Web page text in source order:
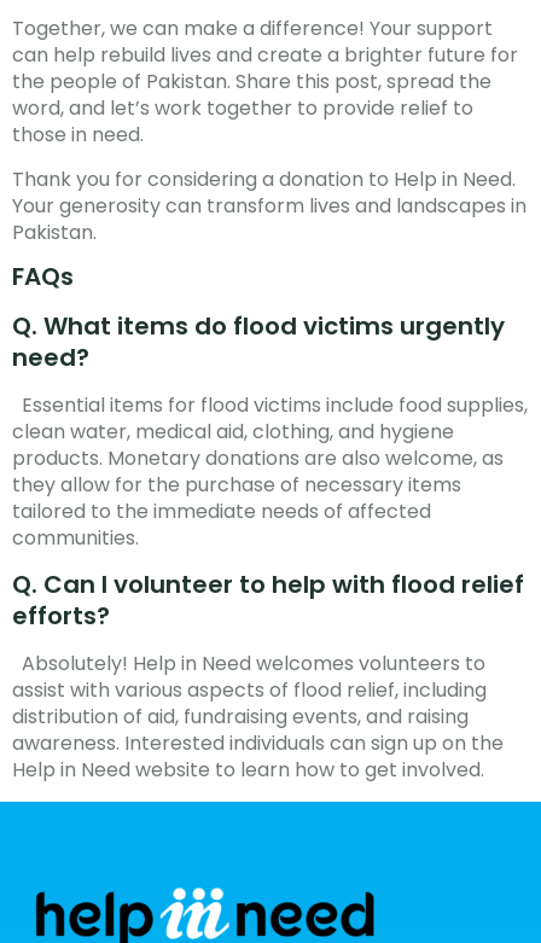
Together, we can make a difference! Your support
can help rebuild lives and create a brighter future for
the people of Pakistan. Share this post, spread the
word, and let’s work together to provide relief to
those in need.
Thank you for considering a donation to Help in Need.
Your generosity can transform lives and landscapes in
Pakistan.
FAQs
Q. What items do flood victims urgently
need?
Essential items for flood victims include food supplies,
clean water, medical aid, clothing, and hygiene
products. Monetary donations are also welcome, as
they allow for the purchase of necessary items
tailored to the immediate needs of affected
communities.
Q. Can I volunteer to help with flood relief
efforts?
Absolutely! Help in Need welcomes volunteers to
assist with various aspects of flood relief, including
distribution of aid, fundraising events, and raising
awareness. Interested individuals can sign up on the
Help in Need website to learn how to get involved.